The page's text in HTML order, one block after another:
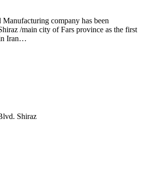
company has been
/main city of Fars province as the first
in Iran…
Shiraz